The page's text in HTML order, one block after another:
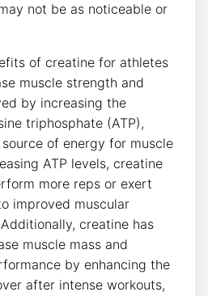
‍not be​ as noticeable or
of creatine for athletes‍
muscle strength and⁣
by increasing⁤ the
triphosphate‌ (ATP),‍
of energy for ⁢muscle‍
ATP levels, creatine​
more reps​ or ⁢exert
improved muscular
creatine has
muscle ​mass and
by enhancing the
⁣after intense workouts,⁢